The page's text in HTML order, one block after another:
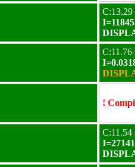
C:13.29
C:11.76
!
C:11.54